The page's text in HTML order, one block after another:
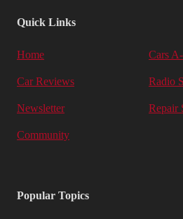
Quick Links
Home Cars
Car Reviews Radio
Newsletter Repair
Community
Popular Topics